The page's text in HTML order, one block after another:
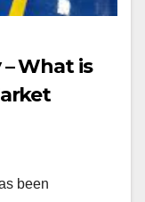
What is
been